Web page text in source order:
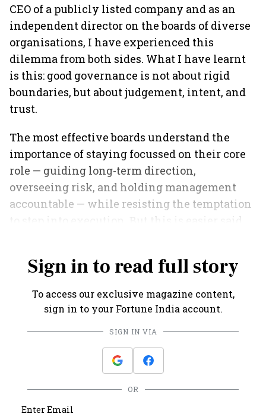
CEO of a publicly listed company and as an
independent director on the boards of diverse
organisations, I have experienced this
dilemma from both sides. What I have learnt
is this: good governance is not about rigid
boundaries, but about judgement, intent, and
trust.
The most effective boards understand the
importance of staying focussed on their core
role — guiding long-term direction,
overseeing risk, and holding management
accountable — while resisting the temptation
to step into execution. But this is easier said
Sign in to read full story
To access our exclusive magazine content,
sign in to your Fortune India account.
SIGN IN VIA
OR
Enter Email